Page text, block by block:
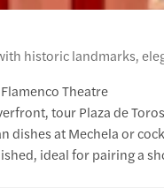
historic landmarks,
Theatre
tour Plaza de
dishes at Mechela or
ideal for pairing a